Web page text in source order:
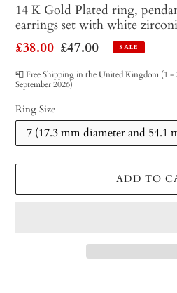
14 K Gold Plated ring,
earrings set with white
Sale
price
£38.00 Regular
price
£47.00 SALE
📮 Free Shipping in the United Kingdom (1 -
September 2026)
Ring Size
ADD TO